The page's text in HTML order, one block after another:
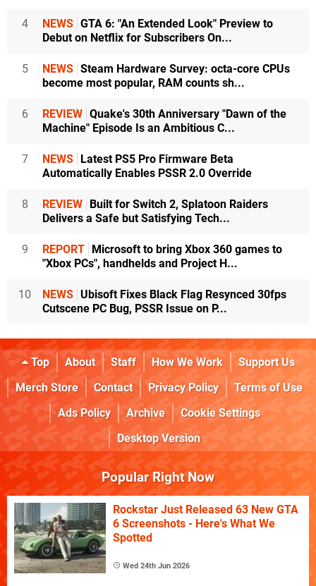
4 NEWS GTA 6: "An Extended Look" Preview to
Debut on Netflix for Subscribers On...
5 NEWS Steam Hardware Survey: octa-core CPUs
become most popular, RAM counts sh...
6 REVIEW Quake's 30th Anniversary "Dawn of the
Machine" Episode Is an Ambitious C...
7 NEWS Latest PS5 Pro Firmware Beta
Automatically Enables PSSR 2.0 Override
8 REVIEW Built for Switch 2, Splatoon Raiders
Delivers a Safe but Satisfying Tech...
9 REPORT Microsoft to bring Xbox 360 games to
"Xbox PCs", handhelds and Project H...
10 NEWS Ubisoft Fixes Black Flag Resynced 30fps
Cutscene PC Bug, PSSR Issue on P...
Top About Staff How We Work
Support Us
Merch Store
Contact Privacy Policy
Terms of Use
Ads Policy
Archive
Cookie Settings
Desktop Version
Popular Right Now
Rockstar Just Released 63 New GTA
6 Screenshots - Here's What We
Spotted
Wed 24th Jun 2026